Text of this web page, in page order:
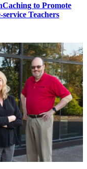
to Promote
Teachers